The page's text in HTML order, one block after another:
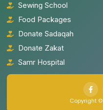
Sewing School
Food Packages
Donate Sadaqah
Donate Zakat
Samr Hospital
Copyright ©